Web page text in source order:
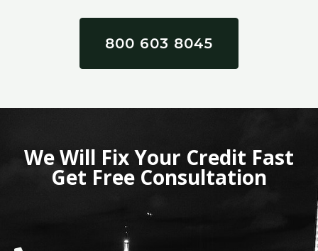
800 603 8045
We Will Fix Your Credit Fast
Get Free Consultation